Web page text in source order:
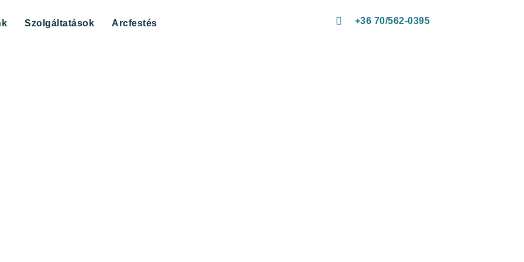
Szolgáltatások Arcfestés +36 70/562-0395